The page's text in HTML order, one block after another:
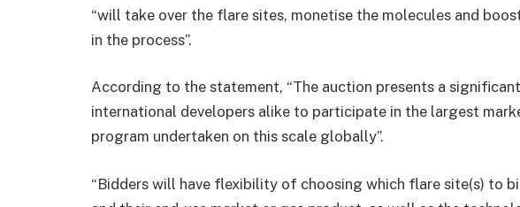
“will take over the flare sites, monetise the molecules and
in the process”.
According to the statement, “The auction presents a
international developers alike to participate in the largest
program undertaken on this scale globally”.
“Bidders will have flexibility of choosing which flare site(s) to